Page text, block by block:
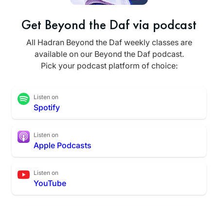
Get Beyond the Daf via podcast
All Hadran Beyond the Daf weekly classes are
available on our Beyond the Daf podcast.
Pick your podcast platform of choice:
Listen on
Spotify
Listen on
Apple Podcasts
Listen on
YouTube